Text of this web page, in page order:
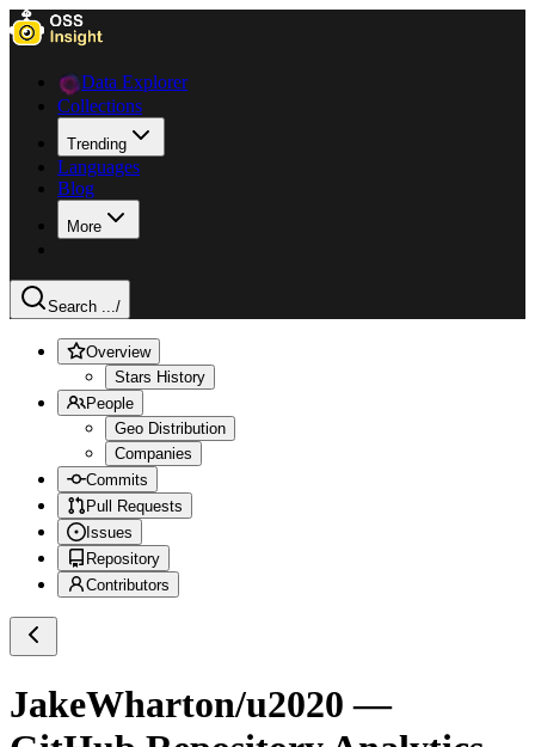
Data Explorer
Collections
Trending
Languages
Blog
More
Search .../
Overview
Stars History
People
Geo Distribution
Companies
Commits
Pull Requests
Issues
Repository
Contributors
JakeWharton/u2020 —